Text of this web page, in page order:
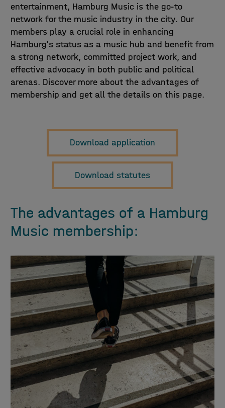
entertainment, Hamburg Music is the go-to
network for the music industry in the city. Our
members play a crucial role in enhancing
Hamburg's status as a music hub and benefit from
a strong network, committed project work, and
effective advocacy in both public and political
arenas. Discover more about the advantages of
membership and get all the details on this page.
Download application
Download statutes
The advantages of a Hamburg
Music membership: